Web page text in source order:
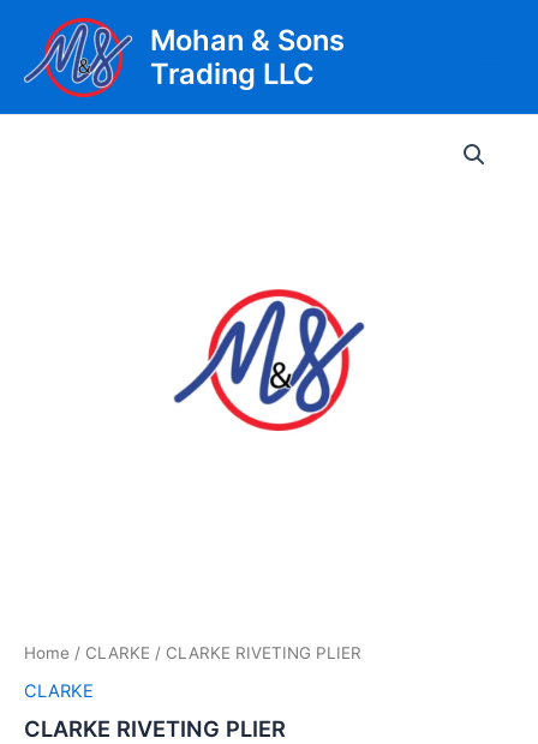
content
Mohan & Sons
Trading LLC
Home / CLARKE / CLARKE RIVETING PLIER
CLARKE
CLARKE RIVETING PLIER